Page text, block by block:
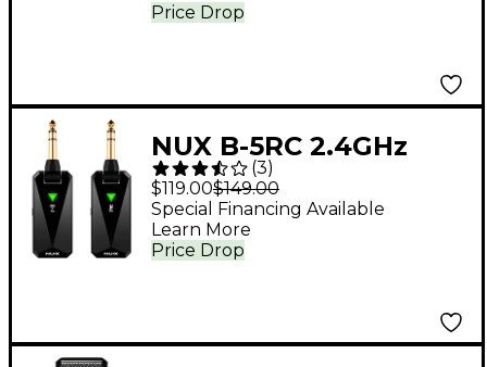
Pair
Price Drop
NUX B-5RC 2.4GHz
Wireless Guitar
System With Charging
Case Black
(3)
$119.00$149.00
Price Drop
Special Financing Available
Learn More